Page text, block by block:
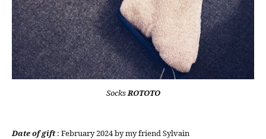
SocksROTOTO
Date of gift: February 2024 by my friend Sylvain